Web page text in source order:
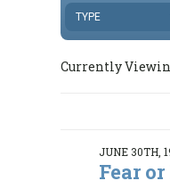
TYPE
Currently
JUNE 30TH,
Fear